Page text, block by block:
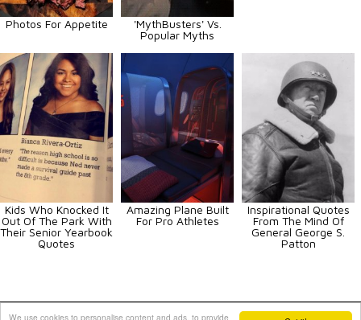
We use cookies to personalise content and ads, to provide
Photos For Appetite
'MythBusters' Vs.
Popular Myths
Kids Who Knocked It
Out Of The Park With
Their Senior Yearbook
Quotes
Amazing Plane Built
For Pro Athletes
Inspirational Quotes
From The Mind Of
General George S.
Patton
Animals Art Celebrities Fun Others Vehicles